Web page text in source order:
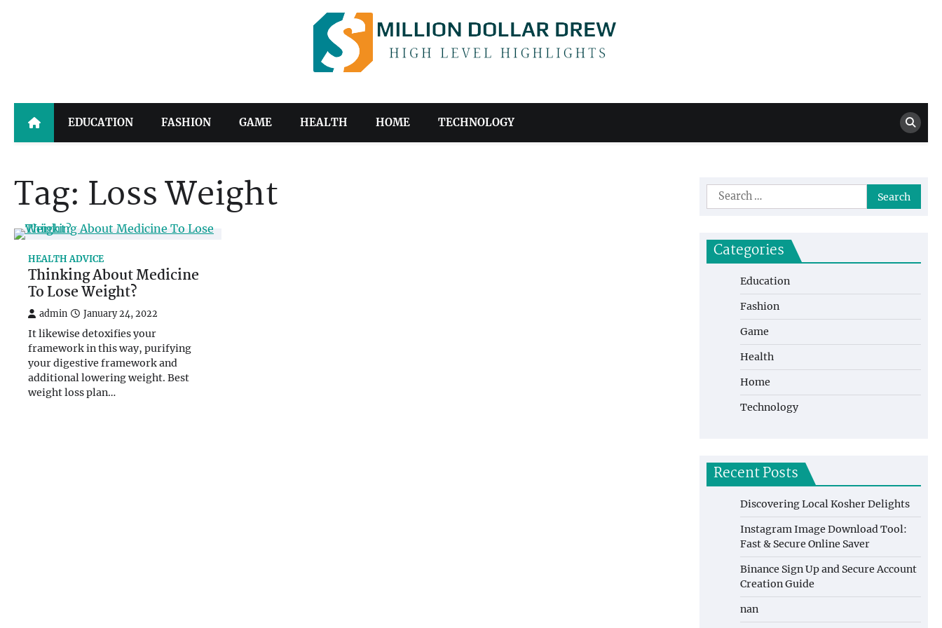
Drew
EDUCATION FASHION GAME HEALTH HOME TECHNOLOGY
Tag: Loss Weight
HEALTH ADVICE
Thinking About Medicine
To Lose Weight?
admin January 24, 2022
It likewise detoxifies your
framework in this way, purifying
your digestive framework and
additional lowering weight. Best
weight loss plan…
Search
for:
Categories
Education
Fashion
Game
Health
Home
Technology
Recent Posts
Discovering Local Kosher Delights
Instagram Image Download Tool:
Fast & Secure Online Saver
Binance Sign Up and Secure Account
Creation Guide
nan